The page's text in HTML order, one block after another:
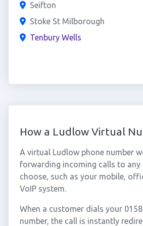
Seifton
Stoke St Milborough
Tenbury Wells
How a Ludlow Virtual
A virtual Ludlow phone number
forwarding incoming calls to any
choose, such as your mobile,
VoIP system.
When a customer dials your
number, the call is instantly